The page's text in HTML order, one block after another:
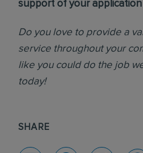
support of your application
Do you love to provide a
service throughout your
like you could do the job
today!
SHARE